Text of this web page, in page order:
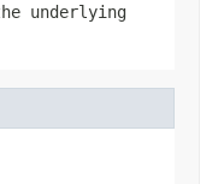
underlying